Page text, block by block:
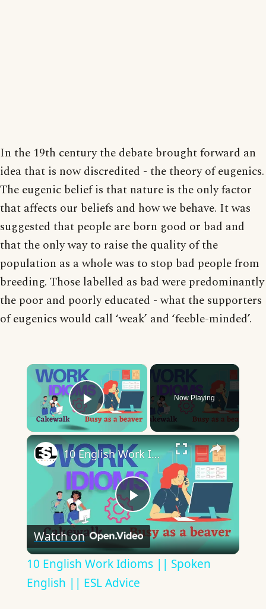
In the 19th century the debate brought forward an
idea that is now discredited - the theory of eugenics.
The eugenic belief is that nature is the only factor
that affects our beliefs and how we behave. It was
suggested that people are born good or bad and
that the only way to raise the quality of the
population as a whole was to stop bad people from
breeding. Those labelled as bad were predominantly
the poor and poorly educated - what the supporters
of eugenics would call ‘weak’ and ‘feeble-minded’.
×
Play Video
Now Playing
×
Play
Video
10 English Work Idioms || Spoken English || ESL Advice
Watch on
10 English Work Idioms || Spoken
English || ESL Advice